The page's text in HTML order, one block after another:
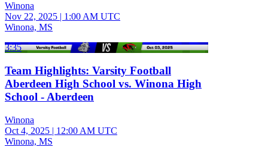
Winona
Nov 22, 2025 | 1:00 AM UTC
Winona, MS
3:35
Team Highlights: Varsity Football
Aberdeen High School vs. Winona High
School - Aberdeen
Winona
Oct 4, 2025 | 12:00 AM UTC
Winona, MS